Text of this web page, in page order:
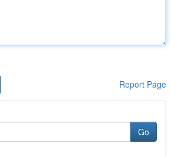
Report Page
Go